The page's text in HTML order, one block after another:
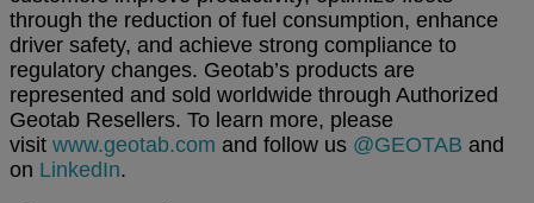
through the reduction of fuel consumption, enhance
driver safety, and achieve strong compliance to
regulatory changes. Geotab’s products are
represented and sold worldwide through Authorized
Geotab Resellers. To learn more, please
visit www.geotab.com and follow us @GEOTAB and
on LinkedIn.